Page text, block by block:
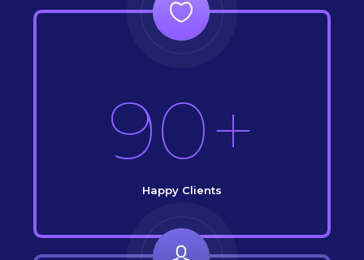
90+
Happy Clients